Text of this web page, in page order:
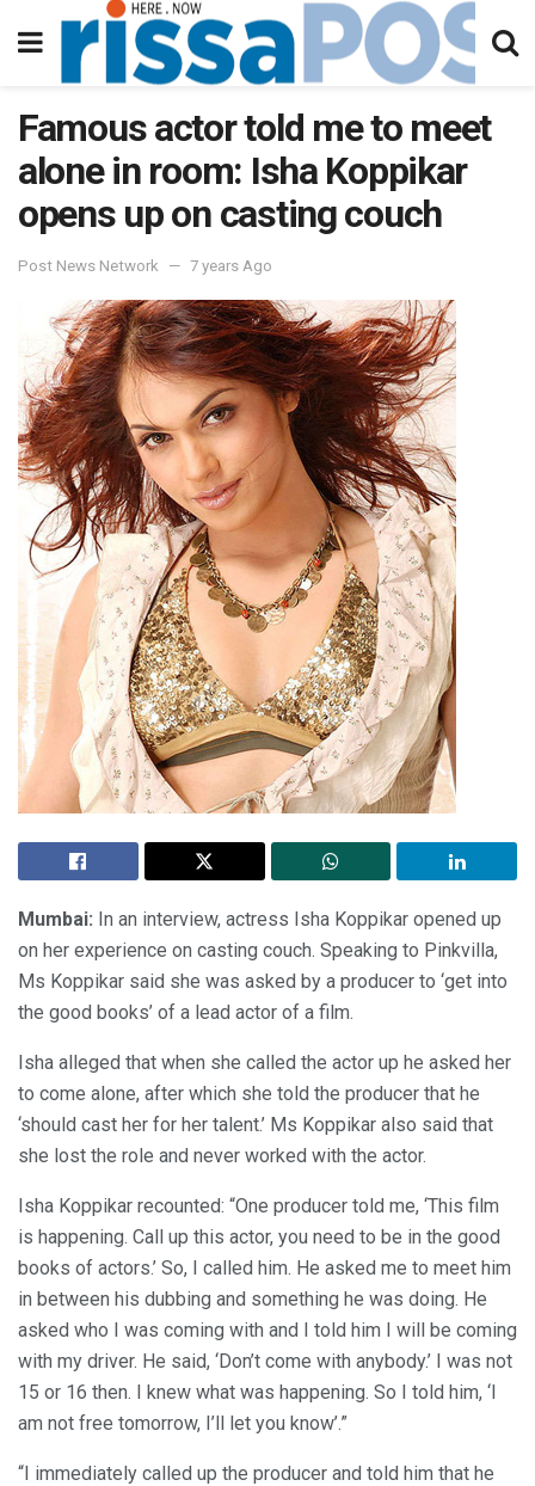
Famous actor told me to meet
alone in room: Isha Koppikar
opens up on casting couch
Post News Network 7 years Ago
Mumbai: In an interview, actress Isha Koppikar opened up
on her experience on casting couch. Speaking to Pinkvilla,
Ms Koppikar said she was asked by a producer to ‘get into
the good books’ of a lead actor of a film.
Isha alleged that when she called the actor up he asked her
to come alone, after which she told the producer that he
‘should cast her for her talent.’ Ms Koppikar also said that
she lost the role and never worked with the actor.
Isha Koppikar recounted: “One producer told me, ‘This film
is happening. Call up this actor, you need to be in the good
books of actors.’ So, I called him. He asked me to meet him
in between his dubbing and something he was doing. He
asked who I was coming with and I told him I will be coming
with my driver. He said, ‘Don’t come with anybody.’ I was not
15 or 16 then. I knew what was happening. So I told him, ‘I
am not free tomorrow, I’ll let you know’.”
“I immediately called up the producer and told him that he